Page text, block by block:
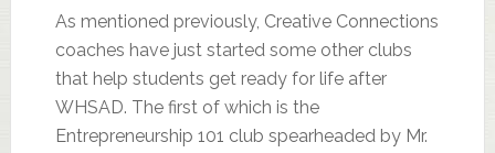
As mentioned previously, Creative Connections
coaches have just started some other clubs
that help students get ready for life after
WHSAD. The first of which is the
Entrepreneurship 101 club spearheaded by Mr.